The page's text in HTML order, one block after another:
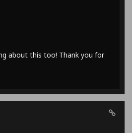
about this too! Thank you for